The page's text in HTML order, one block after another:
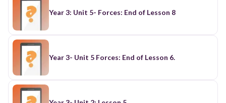
Year 3: Unit 5- Forces: End of Lesson 8
Year 3- Unit 5 Forces: End of Lesson 6.